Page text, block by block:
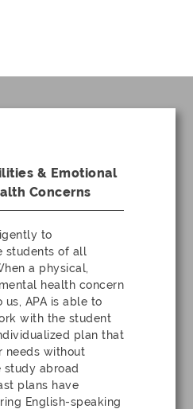
& Emotional
Concerns
to
students of all
a physical,
health concern
us, APA is able to
with the student
plan that
needs without
abroad
plans have
English-speaking